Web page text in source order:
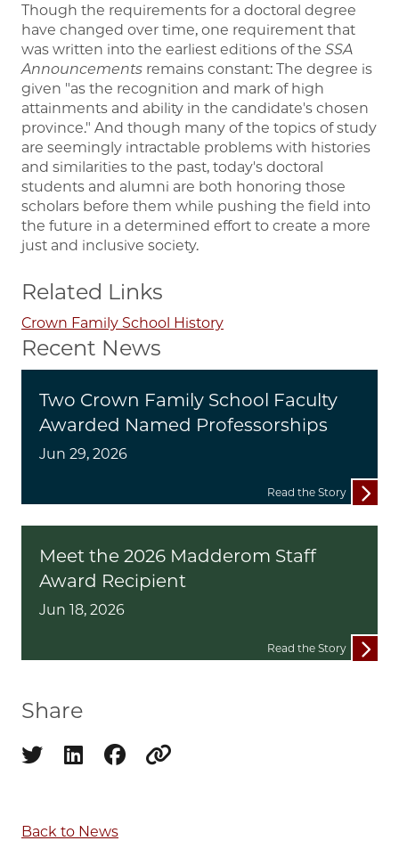
Though the requirements for a doctoral degree
have changed over time, one requirement that
was written into the earliest editions of the SSA
Announcements remains constant: The degree is
given "as the recognition and mark of high
attainments and ability in the candidate's chosen
province." And though many of the topics of study
are seemingly intractable problems with histories
and similarities to the past, today's doctoral
students and alumni are both honoring those
scholars before them while pushing the field into
the future in a determined effort to create a more
just and inclusive society.
Related Links
Crown Family School History
Recent News
Two Crown Family School Faculty
Awarded Named Professorships
Jun 29, 2026
Read the Story
Meet the 2026 Madderom Staff
Award Recipient
Jun 18, 2026
Read the Story
Share
Share on twitter
Share on linkedin
Share on facebook
Back to News